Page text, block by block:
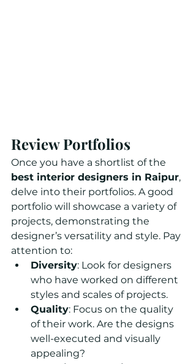
Review Portfolios
Once you have a shortlist of the
best interior designers in Raipur,
delve into their portfolios. A good
portfolio will showcase a variety of
projects, demonstrating the
designer’s versatility and style. Pay
attention to:
Diversity: Look for designers
who have worked on different
styles and scales of projects.
Quality: Focus on the quality
of their work. Are the designs
well-executed and visually
appealing?